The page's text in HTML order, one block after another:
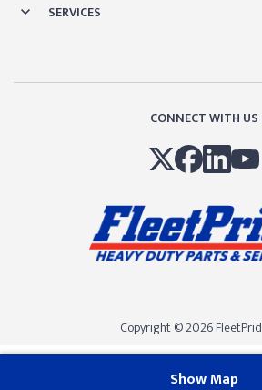
Show Map
SERVICES
CONNECT WITH US
Copyright © 2026